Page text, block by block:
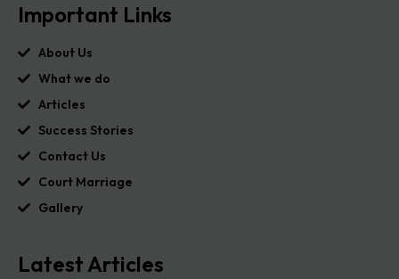
Important Links
About Us
What we do
Articles
Success Stories
Contact Us
Court Marriage
Gallery
Latest Articles